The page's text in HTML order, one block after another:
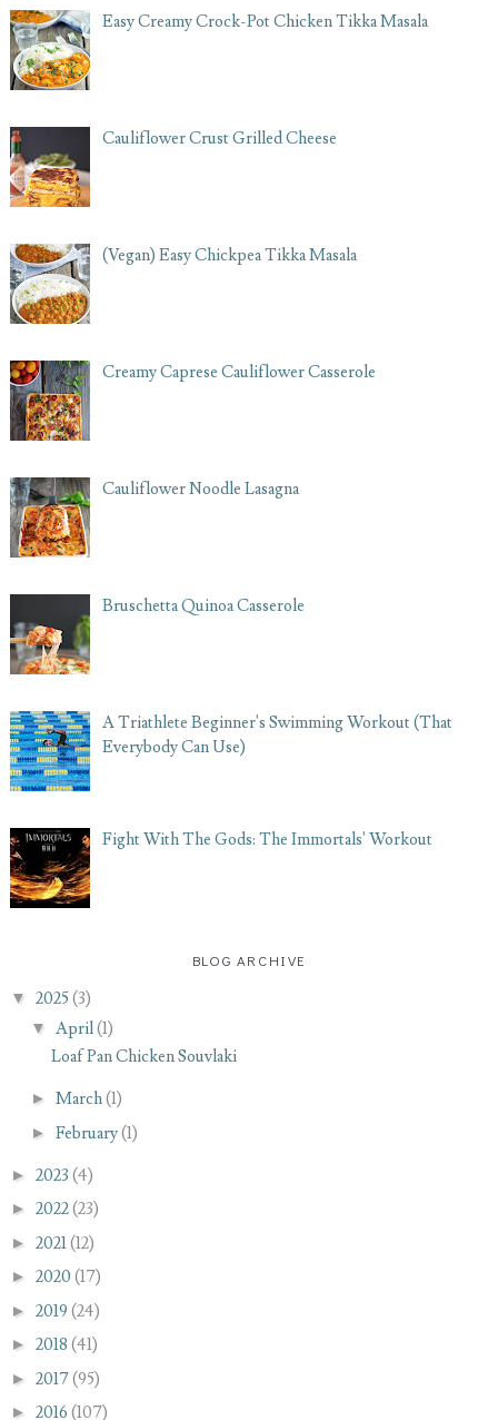
Easy Creamy Crock-Pot Chicken Tikka Masala
Cauliflower Crust Grilled Cheese
(Vegan) Easy Chickpea Tikka Masala
Creamy Caprese Cauliflower Casserole
Cauliflower Noodle Lasagna
Bruschetta Quinoa Casserole
A Triathlete Beginner's Swimming Workout (That
Everybody Can Use)
Fight With The Gods: The Immortals' Workout
BLOG ARCHIVE
▼
2025(3)
▼ April(1)
Loaf Pan Chicken Souvlaki
► March(1)
► February(1)
► 2023 (4)
► 2022(23)
► 2021(12)
► 2020 (17)
► 2019 (24)
► 2018 (41)
► 2017(95)
► 2016 (107)